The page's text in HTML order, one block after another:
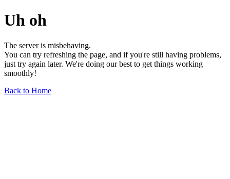
Uh oh
The server is misbehaving.
You can try refreshing the page, and if you're still having problems,
just try again later. We're doing our best to get things working
smoothly!
Back to Home